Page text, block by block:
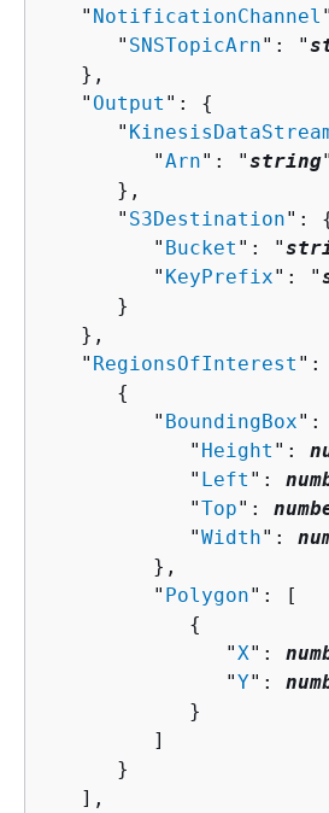
   "
NotificationChannel
      "
SNSTopicArn": "
   },
   "
Output ": {
      "
         "
Arn": "string"
      },
      "
S3Destination":
         "
Bucket ": "
         "
KeyPrefix": "
      }
   },
   "
RegionsOfInterest ":
{
         "
BoundingBox":
            "
Height ":
            "
Left ":
            "
Top":
            "
Width":
         },
         "
Polygon": [
{
               "
X":
               "
Y":
            }
         ]
      }
   ],